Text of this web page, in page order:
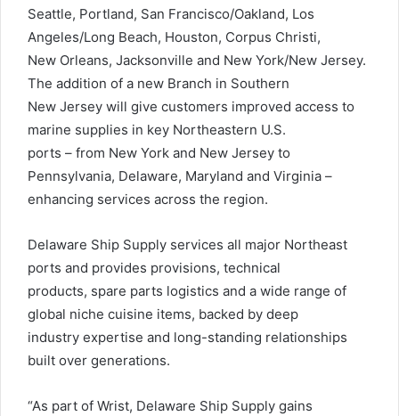
Seattle, Portland, San Francisco/Oakland, Los
Angeles/Long Beach, Houston, Corpus Christi,
New Orleans, Jacksonville and New York/New Jersey.
The addition of a new Branch in Southern
New Jersey will give customers improved access to
marine supplies in key Northeastern U.S.
ports – from New York and New Jersey to
Pennsylvania, Delaware, Maryland and Virginia –
enhancing services across the region.
Delaware Ship Supply services all major Northeast
ports and provides provisions, technical
products, spare parts logistics and a wide range of
global niche cuisine items, backed by deep
industry expertise and long-standing relationships
built over generations.
“As part of Wrist, Delaware Ship Supply gains